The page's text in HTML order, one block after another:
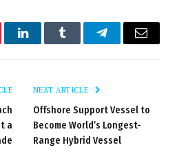
LinkedInTumblr TelegramEmail
a
NEXT ARTICLE
Offshore Support Vessel to
Become World’s Longest-
Range Hybrid Vessel